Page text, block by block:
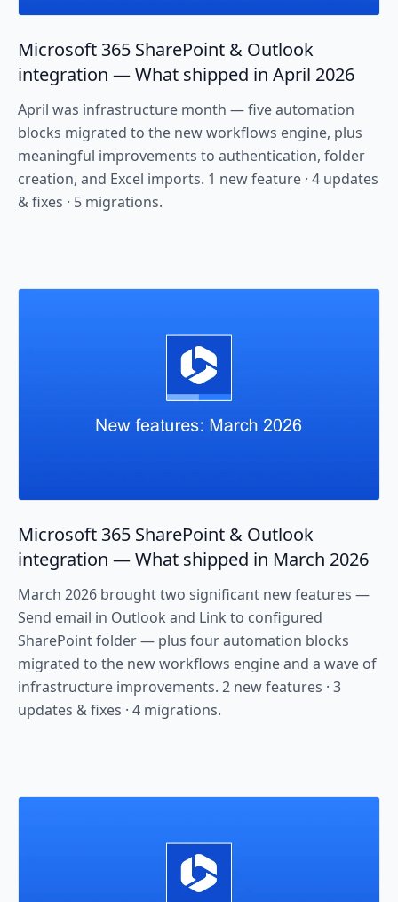
Microsoft 365 SharePoint & Outlook
integration — What shipped in April 2026
April was infrastructure month — five automation
blocks migrated to the new workflows engine, plus
meaningful improvements to authentication, folder
creation, and Excel imports. 1 new feature · 4 updates
& fixes · 5 migrations.
Microsoft 365 SharePoint & Outlook
integration — What shipped in March 2026
March 2026 brought two significant new features —
Send email in Outlook and Link to configured
SharePoint folder — plus four automation blocks
migrated to the new workflows engine and a wave of
infrastructure improvements. 2 new features · 3
updates & fixes · 4 migrations.